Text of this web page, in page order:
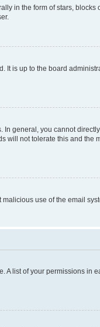
in the form of stars, blocks
It is up to the board
general, you cannot
will not tolerate this and the
use of the email
A list of your permissions in